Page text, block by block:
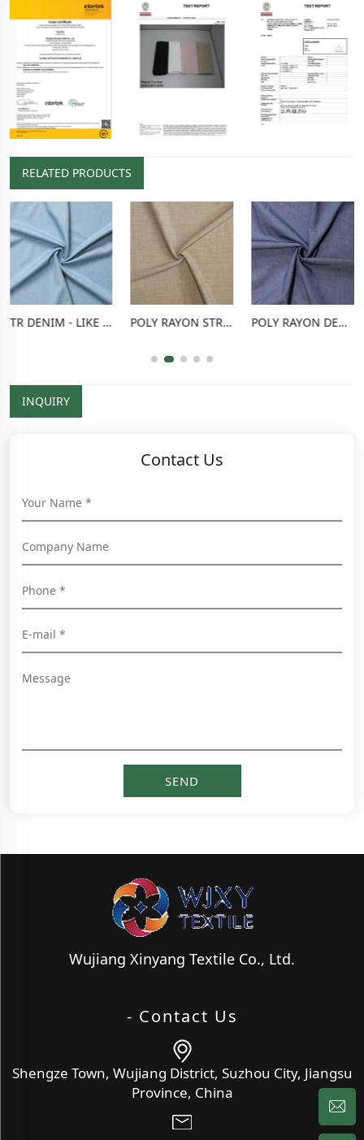
RELATED PRODUCTS
TR DENIM - LIKE FABRIC POLY RAYON STRETCH PANTS FABRIC POLY RAYON DENIM - LIKE FABRIC
INQUIRY
Contact Us
Wujiang Xinyang Textile Co., Ltd.
- Contact Us
Shengze Town, Wujiang District, Suzhou City, Jiangsu
Province, China